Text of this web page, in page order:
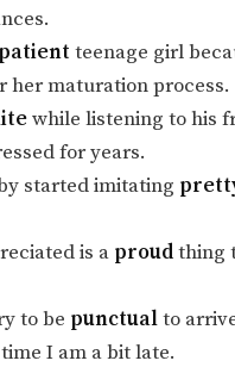
patient teenage girl
her maturation process.
while listening to his
for years.
started imitating
is a proudthing
to be punctualto
I am a bit late.